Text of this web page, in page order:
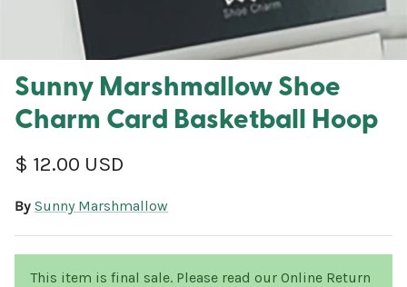
Sunny Marshmallow Shoe
Charm Card Basketball Hoop
Regular price
$ 12.00 USD
By Sunny Marshmallow
This item is final sale. Please read our Online Return